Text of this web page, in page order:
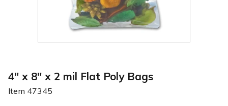
4" x 8" x 2 mil Flat Poly Bags
Item 47345